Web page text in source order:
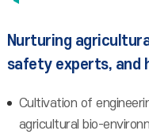
Nurturing
safety experts, and
Cultivation of
agricultural bio-